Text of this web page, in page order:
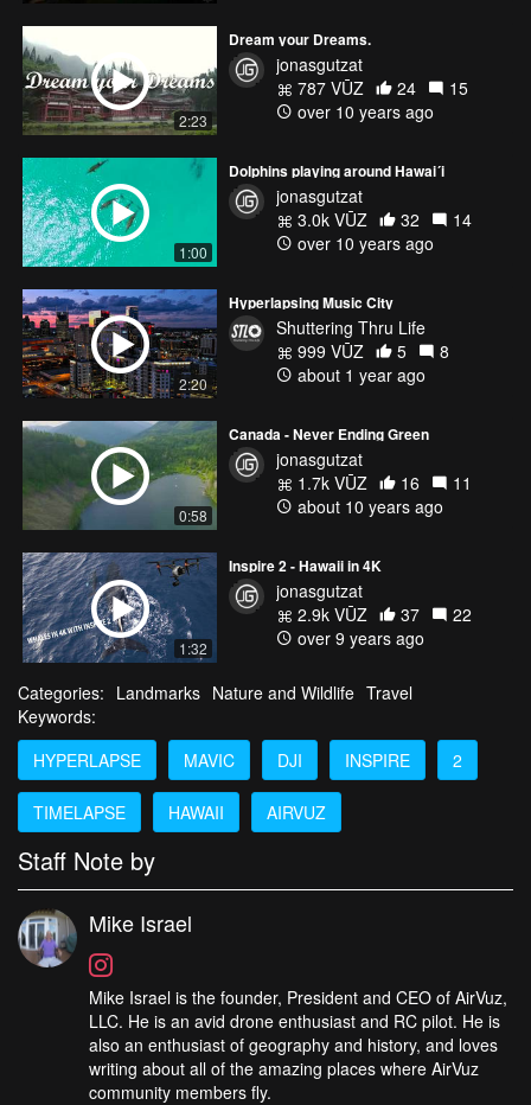
2:23
Dream your Dreams.
jonasgutzat
787 VŪZ
24
15
over 10 years ago
1:00
Dolphins playing around Hawai´i
jonasgutzat
3.0k VŪZ
32
14
over 10 years ago
2:20
Hyperlapsing Music City
Shuttering Thru Life
999 VŪZ
5
8
about 1 year ago
0:58
Canada - Never Ending Green
jonasgutzat
1.7k VŪZ
16
11
about 10 years ago
1:32
Inspire 2 - Hawaii in 4K
jonasgutzat
2.9k VŪZ
37
22
over 9 years ago
Categories: Landmarks Nature and Wildlife Travel
Keywords:
HYPERLAPSE
MAVIC DJI INSPIRE 2
TIMELAPSE HAWAII AIRVUZ
Staff Note by
Mike Israel
Mike Israel is the founder, President and CEO of AirVuz,
LLC. He is an avid drone enthusiast and RC pilot. He is
also an enthusiast of geography and history, and loves
writing about all of the amazing places where AirVuz
community members fly.